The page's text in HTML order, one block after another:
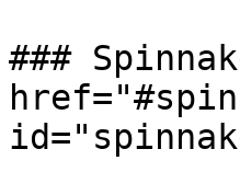
###